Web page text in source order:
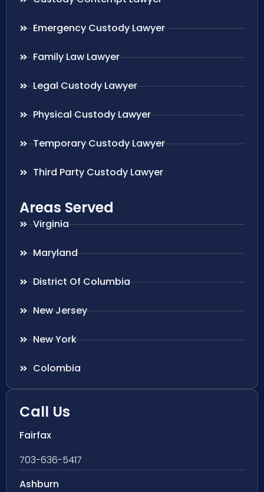
Emergency Custody Lawyer
Family Law Lawyer
Legal Custody Lawyer
Physical Custody Lawyer
Temporary Custody Lawyer
Third Party Custody Lawyer
Areas Served
Virginia
Maryland
District Of Columbia
New Jersey
New York
Colombia
Call Us
Fairfax
703-636-5417
Ashburn